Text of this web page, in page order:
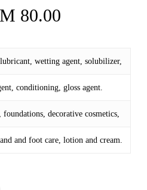
80.00Price
through
RM 80.00
wetting agent, solubilizer,
conditioning, gloss agent.
foundations, decorative cosmetics,
and foot care, lotion and cream.